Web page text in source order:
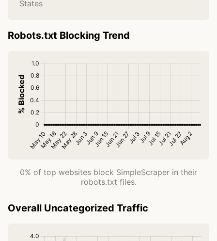
States
Robots.txt Blocking Trend
0% of top websites block SimpleScraper in their
robots.txt files.
Overall Uncategorized Traffic